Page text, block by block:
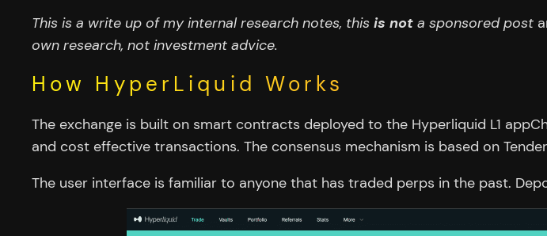
This is a write up of my internal research notes, this is not a sponsored post
own research, not investment advice.
How HyperLiquid Works
The exchange is built on smart contracts deployed to the Hyperliquid L1
and cost effective transactions. The consensus mechanism is based on
The user interface is familiar to anyone that has traded perps in the past.